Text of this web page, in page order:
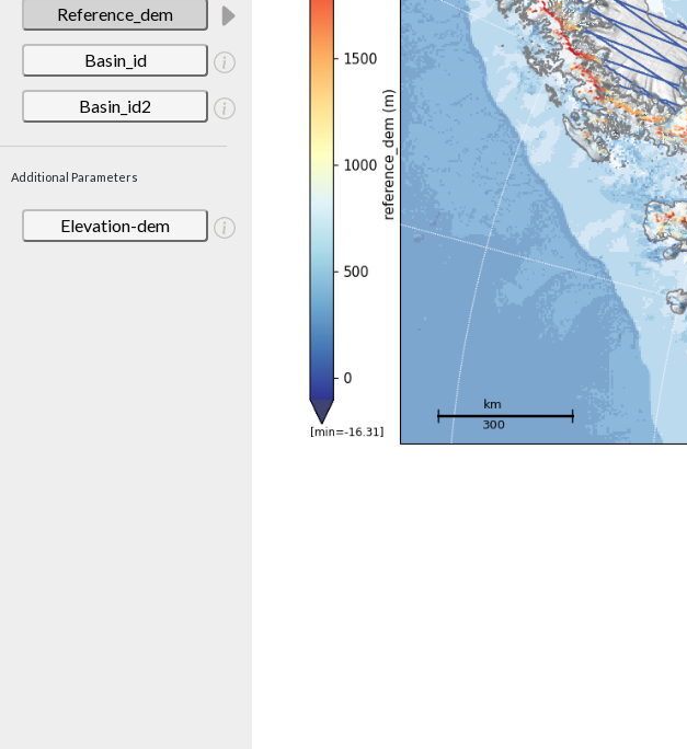
Reference_dem
Basin_id
Basin_id2
Additional Parameters
Elevation-dem